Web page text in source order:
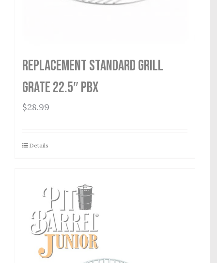
Replacement Standard Grill
Grate 22.5″ PBX
$28.99
Details